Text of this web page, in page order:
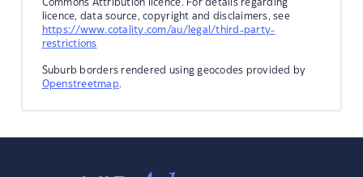
Commons Attribution licence. For details regarding
licence, data source, copyright and disclaimers, see
https://www.cotality.com/au/legal/third-party-
restrictions
Suburb borders rendered using geocodes provided by
Openstreetmap.